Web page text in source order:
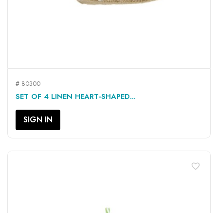
# 80300
SET OF 4 LINEN HEART-SHAPED...
SIGN IN
favorite_border